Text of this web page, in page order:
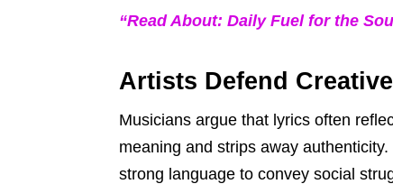
“Read About: Daily Fuel for the
Artists Defend
Musicians argue that lyrics often
meaning and strips away
strong language to convey social